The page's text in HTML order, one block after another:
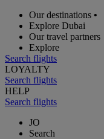
Our destinations •
Explore Dubai
Our travel partners
Explore
Search flights
LOYALTY
Search flights
HELP
Search flights
JO
Search